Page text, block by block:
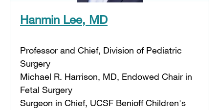
Hanmin Lee, MD
Professor and Chief, Division of Pediatric
Surgery
Michael R. Harrison, MD, Endowed Chair in
Fetal Surgery
Surgeon in Chief, UCSF Benioff Children's